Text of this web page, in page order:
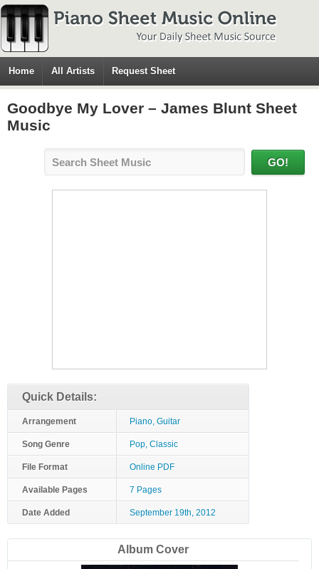
Home All Artists Request Sheet
Goodbye My Lover – James Blunt Sheet
Music
Quick Details:
Arrangement Piano, Guitar
Song Genre Pop, Classic
File Format Online PDF
Available Pages 7 Pages
Date Added September 19th, 2012
Album Cover